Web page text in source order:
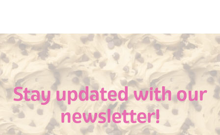
Stay updated with our
newsletter!